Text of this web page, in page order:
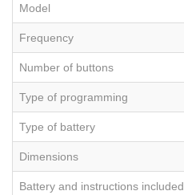
Model
Frequency
Number of buttons
Type of programming
Type of battery
Dimensions
Battery and instructions included